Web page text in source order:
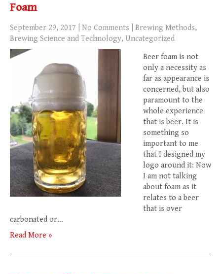
Foam
September 29, 2017 No Comments Brewing Methods,
Brewing Science and Technology, Uncategorized
Beer foam is not
only a necessity as
far as appearance is
concerned, but also
paramount to the
whole experience
that is beer. It is
something so
important to me
that I designed my
logo around it: Now
I am not talking
about foam as it
relates to a beer
that is over
carbonated or…
Read More »